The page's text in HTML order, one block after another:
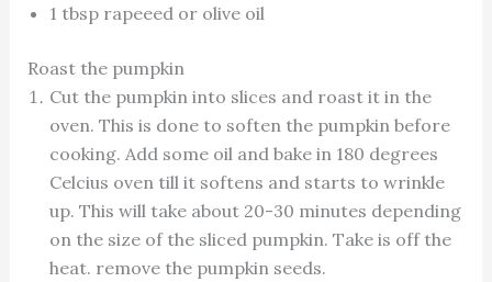
1 tbsp rapeeed or olive oil
Roast the pumpkin
Cut the pumpkin into slices and roast it in the
oven. This is done to soften the pumpkin before
cooking. Add some oil and bake in 180 degrees
Celcius oven till it softens and starts to wrinkle
up. This will take about 20-30 minutes depending
on the size of the sliced pumpkin. Take is off the
heat. remove the pumpkin seeds.